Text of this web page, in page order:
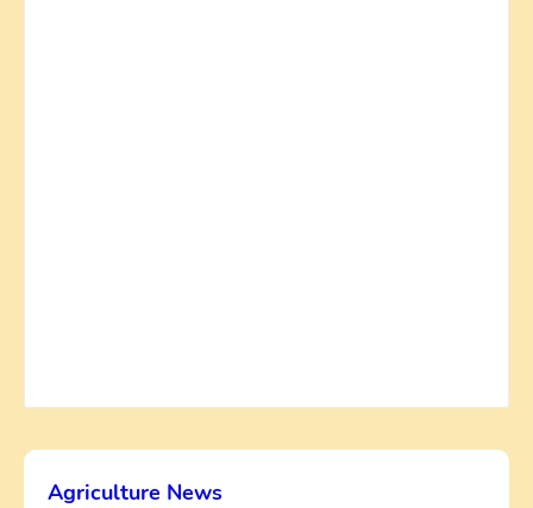
Agriculture News